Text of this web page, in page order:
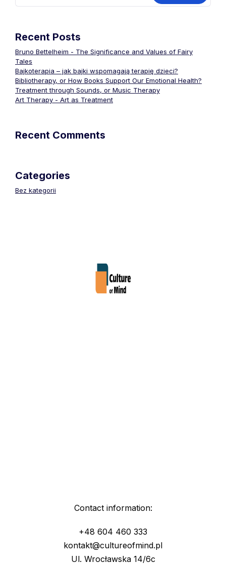
Recent Posts
Bruno Bettelheim - The Significance and Values of Fairy
Tales
Bajkoterapia – jak bajki wspomagają terapię dzieci?
Bibliotherapy, or How Books Support Our Emotional Health?
Treatment through Sounds, or Music Therapy
Art Therapy - Art as Treatment
Recent Comments
Categories
Bez kategorii
Contact information:
+48 604 460 333
kontakt@cultureofmind.pl
Ul. Wrocławska 14/6c